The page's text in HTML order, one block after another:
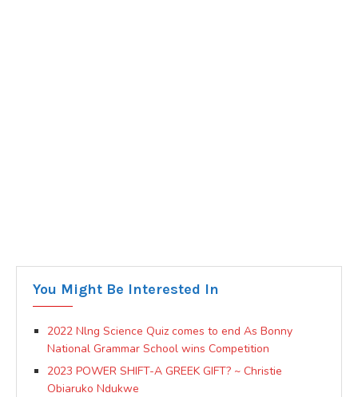
You Might Be Interested In
2022 Nlng Science Quiz comes to end As Bonny
National Grammar School wins Competition
2023 POWER SHIFT-A GREEK GIFT? ~ Christie
Obiaruko Ndukwe